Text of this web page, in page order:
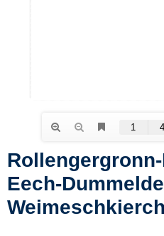
Eech-
Weimeschkierch